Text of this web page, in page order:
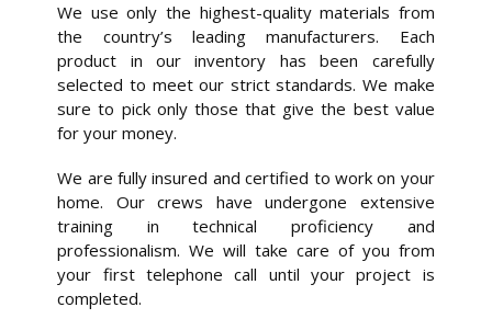
We use only the highest-quality materials from
the country’s leading manufacturers. Each
product in our inventory has been carefully
selected to meet our strict standards. We make
sure to pick only those that give the best value
for your money.
We are fully insured and certified to work on your
home. Our crews have undergone extensive
training in technical proficiency and
professionalism. We will take care of you from
your first telephone call until your project is
completed.